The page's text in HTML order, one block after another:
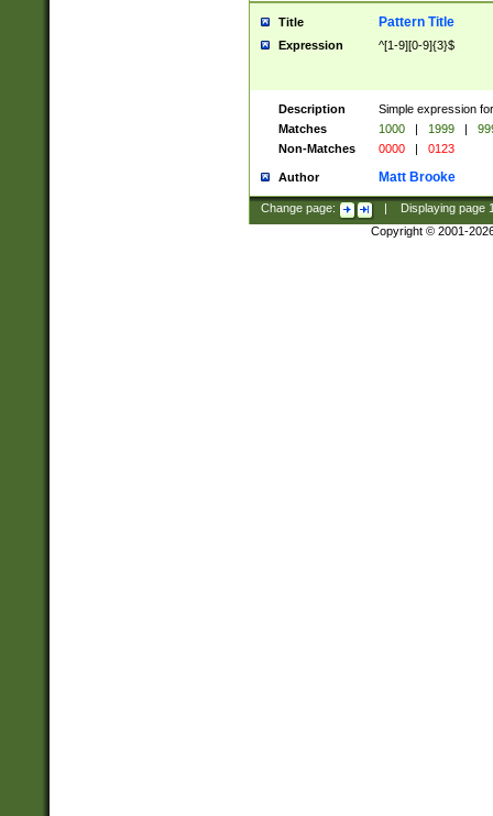
Title Pattern Title
Expression ^[1-9][0-9]{3}$
Description
Simple expression
Matches
1000 | 1999 |
Non-Matches
0000 | 0123
Author Matt Brooke
Change page: Displaying page
Copyright © 2001-